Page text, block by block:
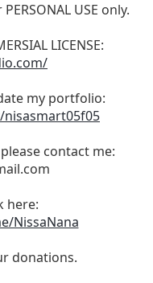
USE only.
LICENSE:
my portfolio:
contact me:
here:
NissaNana
donations.